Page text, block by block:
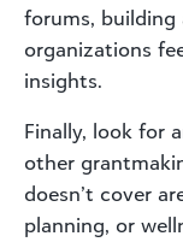
forums, building
organizations
insights.
Finally, look for
other
doesn’t cover
planning, or